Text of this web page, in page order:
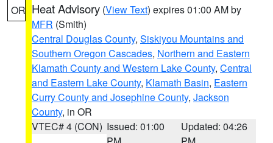
OR Heat Advisory (View Text) expires 01:00 AM by
MFR (Smith)
Central Douglas County, Siskiyou Mountains and
Southern Oregon Cascades, Northern and Eastern
Klamath County and Western Lake County, Central
and Eastern Lake County, Klamath Basin, Eastern
Curry County and Josephine County, Jackson
County, in OR
VTEC# 4 (CON) Issued: 01:00
Updated: 04:26